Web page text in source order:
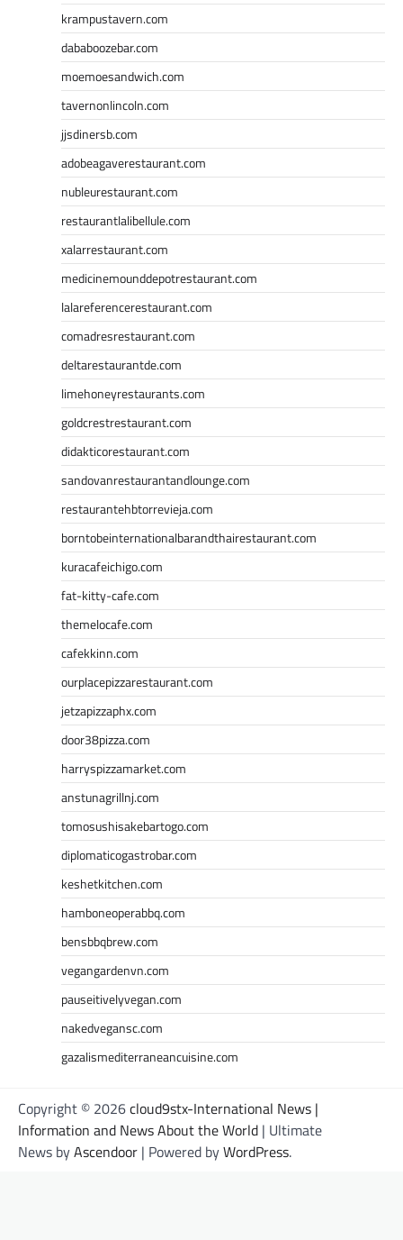
krampustavern.com
dababoozebar.com
moemoesandwich.com
tavernonlincoln.com
jjsdinersb.com
adobeagaverestaurant.com
nubleurestaurant.com
restaurantlalibellule.com
xalarrestaurant.com
medicinemounddepotrestaurant.com
lalareferencerestaurant.com
comadresrestaurant.com
deltarestaurantde.com
limehoneyrestaurants.com
goldcrestrestaurant.com
didakticorestaurant.com
sandovanrestaurantandlounge.com
restaurantehbtorrevieja.com
borntobeinternationalbarandthairestaurant.com
kuracafeichigo.com
fat-kitty-cafe.com
themelocafe.com
cafekkinn.com
ourplacepizzarestaurant.com
jetzapizzaphx.com
door38pizza.com
harryspizzamarket.com
anstunagrillnj.com
tomosushisakebartogo.com
diplomaticogastrobar.com
keshetkitchen.com
hamboneoperabbq.com
bensbbqbrew.com
vegangardenvn.com
pauseitivelyvegan.com
nakedvegansc.com
gazalismediterraneancuisine.com
Copyright © 2026cloud9stx-International News |
Information and News About the World | Ultimate
News byAscendoor | Powered byWordPress.